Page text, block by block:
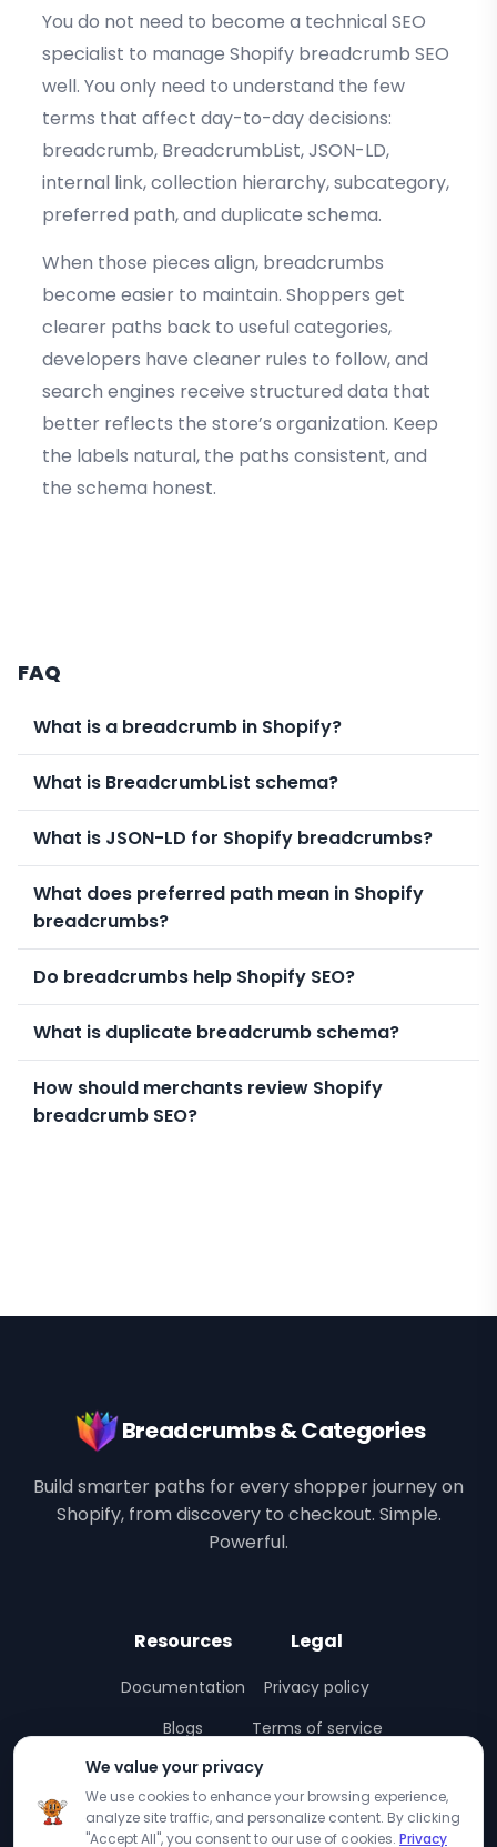
You do not need to become a technical SEO
specialist to manage Shopify breadcrumb SEO
well. You only need to understand the few
terms that affect day-to-day decisions:
breadcrumb, BreadcrumbList, JSON-LD,
internal link, collection hierarchy, subcategory,
preferred path, and duplicate schema.
When those pieces align, breadcrumbs
become easier to maintain. Shoppers get
clearer paths back to useful categories,
developers have cleaner rules to follow, and
search engines receive structured data that
better reflects the store’s organization. Keep
the labels natural, the paths consistent, and
the schema honest.
FAQ
What is a breadcrumb in Shopify?
What is BreadcrumbList schema?
What is JSON-LD for Shopify breadcrumbs?
What does preferred path mean in Shopify
breadcrumbs?
Do breadcrumbs help Shopify SEO?
What is duplicate breadcrumb schema?
How should merchants review Shopify
breadcrumb SEO?
Breadcrumbs & Categories
Build smarter paths for every shopper journey on
Shopify, from discovery to checkout. Simple.
Powerful.
Resources
Documentation
Blogs
Interactive Demo
Support
Legal
Privacy policy
Terms of service
We value your privacy
We use cookies to enhance your browsing experience,
analyze site traffic, and personalize content. By clicking
"Accept All", you consent to our use of cookies. Privacy